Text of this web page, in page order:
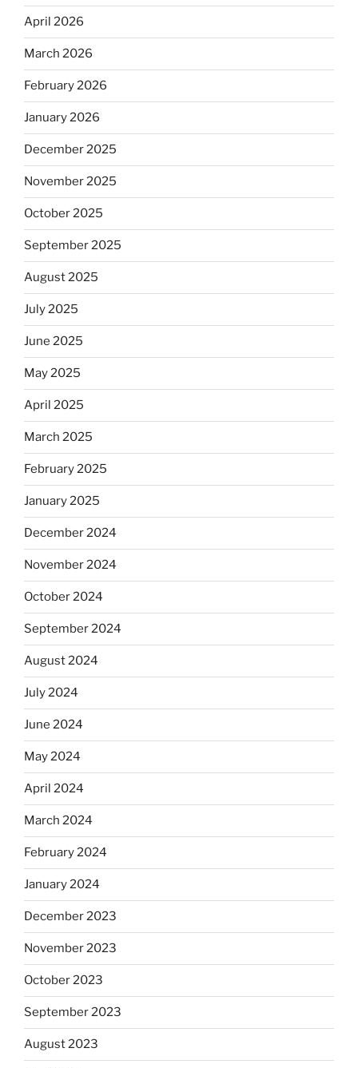
April 2026
March 2026
February 2026
January 2026
December 2025
November 2025
October 2025
September 2025
August 2025
July 2025
June 2025
May 2025
April 2025
March 2025
February 2025
January 2025
December 2024
November 2024
October 2024
September 2024
August 2024
July 2024
June 2024
May 2024
April 2024
March 2024
February 2024
January 2024
December 2023
November 2023
October 2023
September 2023
August 2023